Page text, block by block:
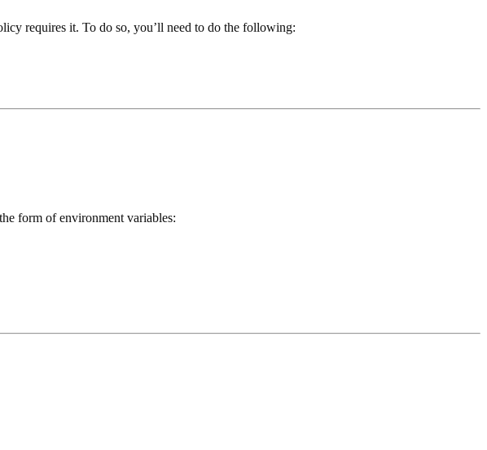
requires it. To do so, you’ll need to do the following:
form of environment variables: